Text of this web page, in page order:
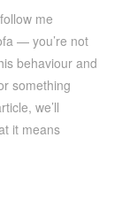
me
— you’re not
behaviour and
something
we’ll
it means